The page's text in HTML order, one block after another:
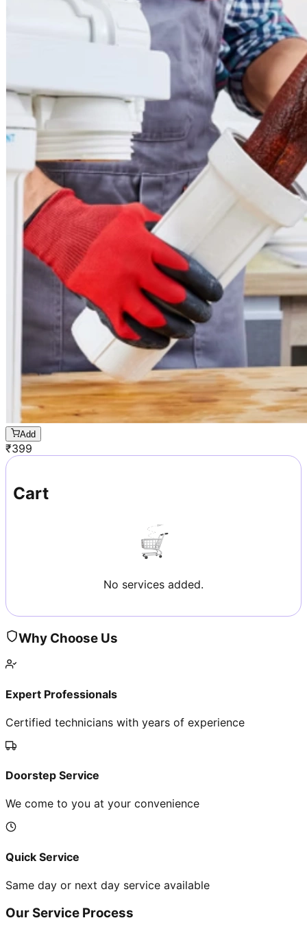
Add
₹399
Cart
No services added.
Why Choose Us
Expert Professionals
Certified technicians with years of experience
Doorstep Service
We come to you at your convenience
Quick Service
Same day or next day service available
Our Service Process